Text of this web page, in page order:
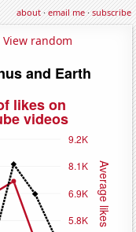
about·email me·subscribe
View random